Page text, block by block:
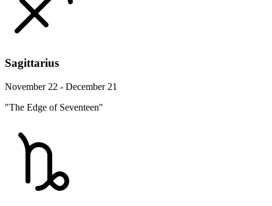
Sagittarius
November 22 - December 21
"The Edge of Seventeen"